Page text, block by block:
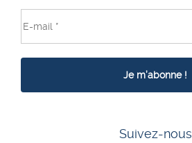
Suivez-nous